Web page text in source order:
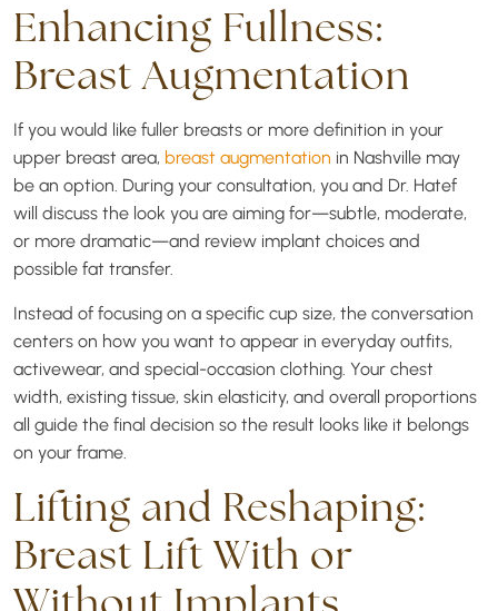
Enhancing Fullness:
Breast Augmentation
If you would like fuller breasts or more definition in your
upper breast area, breast augmentation in Nashville may
be an option. During your consultation, you and Dr. Hatef
will discuss the look you are aiming for—subtle, moderate,
or more dramatic—and review implant choices and
possible fat transfer.
Instead of focusing on a specific cup size, the conversation
centers on how you want to appear in everyday outfits,
activewear, and special-occasion clothing. Your chest
width, existing tissue, skin elasticity, and overall proportions
all guide the final decision so the result looks like it belongs
on your frame.
Lifting and Reshaping:
Breast Lift With or